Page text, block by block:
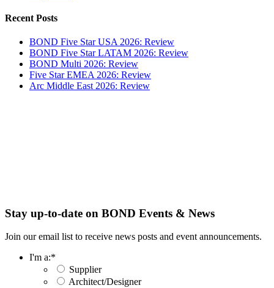
Recent Posts
BOND Five Star USA 2026: Review
BOND Five Star LATAM 2026: Review
BOND Multi 2026: Review
Five Star EMEA 2026: Review
Arc Middle East 2026: Review
Stay up-to-date on BOND Events & News
Join our email list to receive news posts and event announcements.
I'm a:*
Supplier
Architect/Designer